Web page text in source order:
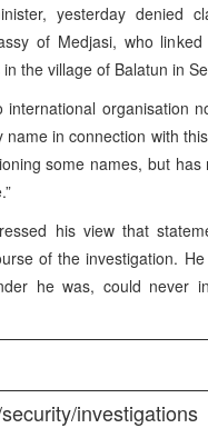
yesterday denied
of Medjasi, who
the village of Balatun in
international organisation
name in connection with
some names, but
his view that
of the investigation.
he was, could never
investigations